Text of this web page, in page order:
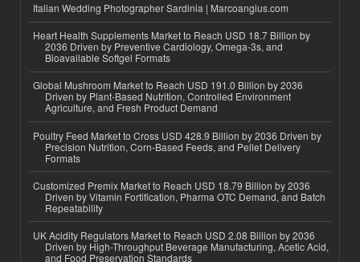
Italian Wedding Photographer Sardinia | Marcoangius.com
Heart Health Supplements Market to Reach USD 18.7 Billion by
2036 Driven by Preventive Cardiology, Omega-3s, and
Bioavailable Softgel Formats
Global Mushroom Market to Reach USD 191.0 Billion by 2036
Driven by Plant-Based Nutrition, Controlled Environment
Agriculture, and Fresh Product Demand
Poultry Feed Market to Cross USD 428.9 Billion by 2036 Driven by
Precision Nutrition, Corn-Based Feeds, and Pellet Delivery
Formats
Customized Premix Market to Reach USD 18.79 Billion by 2036
Driven by Vitamin Fortification, Pharma OTC Demand, and Batch
Repeatability
UK Acidity Regulators Market to Reach USD 2.08 Billion by 2036
Driven by High-Throughput Beverage Manufacturing, Acetic Acid,
and Food Preservation Standards